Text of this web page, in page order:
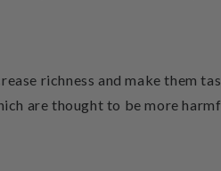
richness and make them
are thought to be more